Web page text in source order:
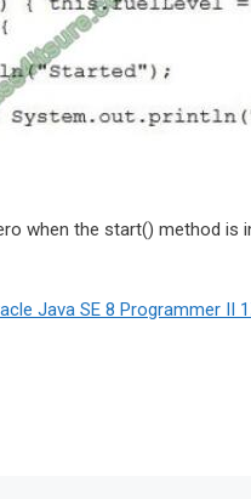
when the start() method is
Java SE 8 Programmer II